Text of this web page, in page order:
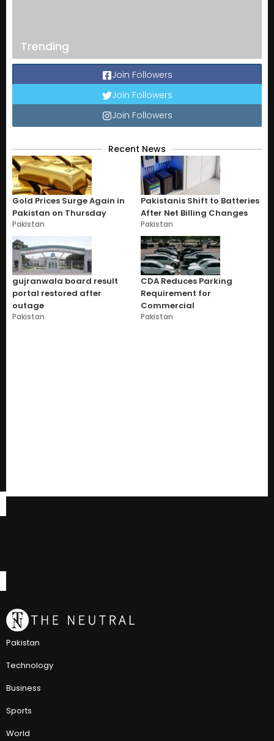
Trending
Join Followers
Join Followers
Join Followers
Recent News
Gold Prices Surge Again in
Pakistan on Thursday
Pakistan
Pakistanis Shift to Batteries
After Net Billing Changes
Pakistan
gujranwala board result
portal restored after
outage
Pakistan
CDA Reduces Parking
Requirement for
Commercial
Pakistan
Pakistan
Technology
Business
Sports
World